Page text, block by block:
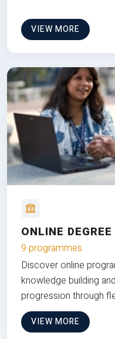
VIEW MORE
ONLINE DEGREE
9 programmes
Discover online
knowledge building
progression through
VIEW MORE